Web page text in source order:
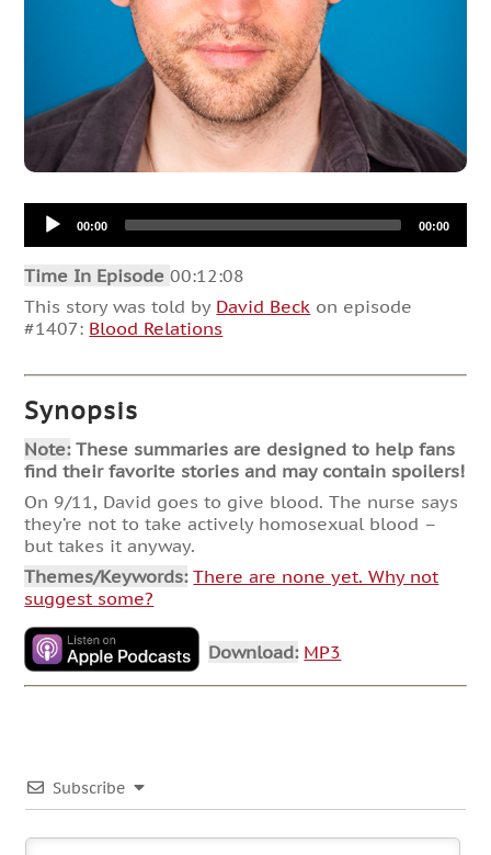
Audio
Player00:00 00:00
Time In Episode00:12:08
This story was told by David Beck on episode
#1407: Blood Relations
Synopsis
Note:These summaries are designed to help fans
find their favorite stories and may contain spoilers!
On 9/11, David goes to give blood. The nurse says
they’re not to take actively homosexual blood –
but takes it anyway.
Themes/Keywords: There are none yet. Why not
suggest some?
Download: MP3
Subscribe